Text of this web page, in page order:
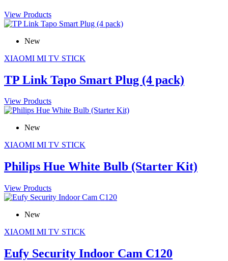
View Products
New
XIAOMI MI TV STICK
TP Link Tapo Smart Plug (4 pack)
View Products
New
XIAOMI MI TV STICK
Philips Hue White Bulb (Starter Kit)
View Products
New
XIAOMI MI TV STICK
Eufy Security Indoor Cam C120